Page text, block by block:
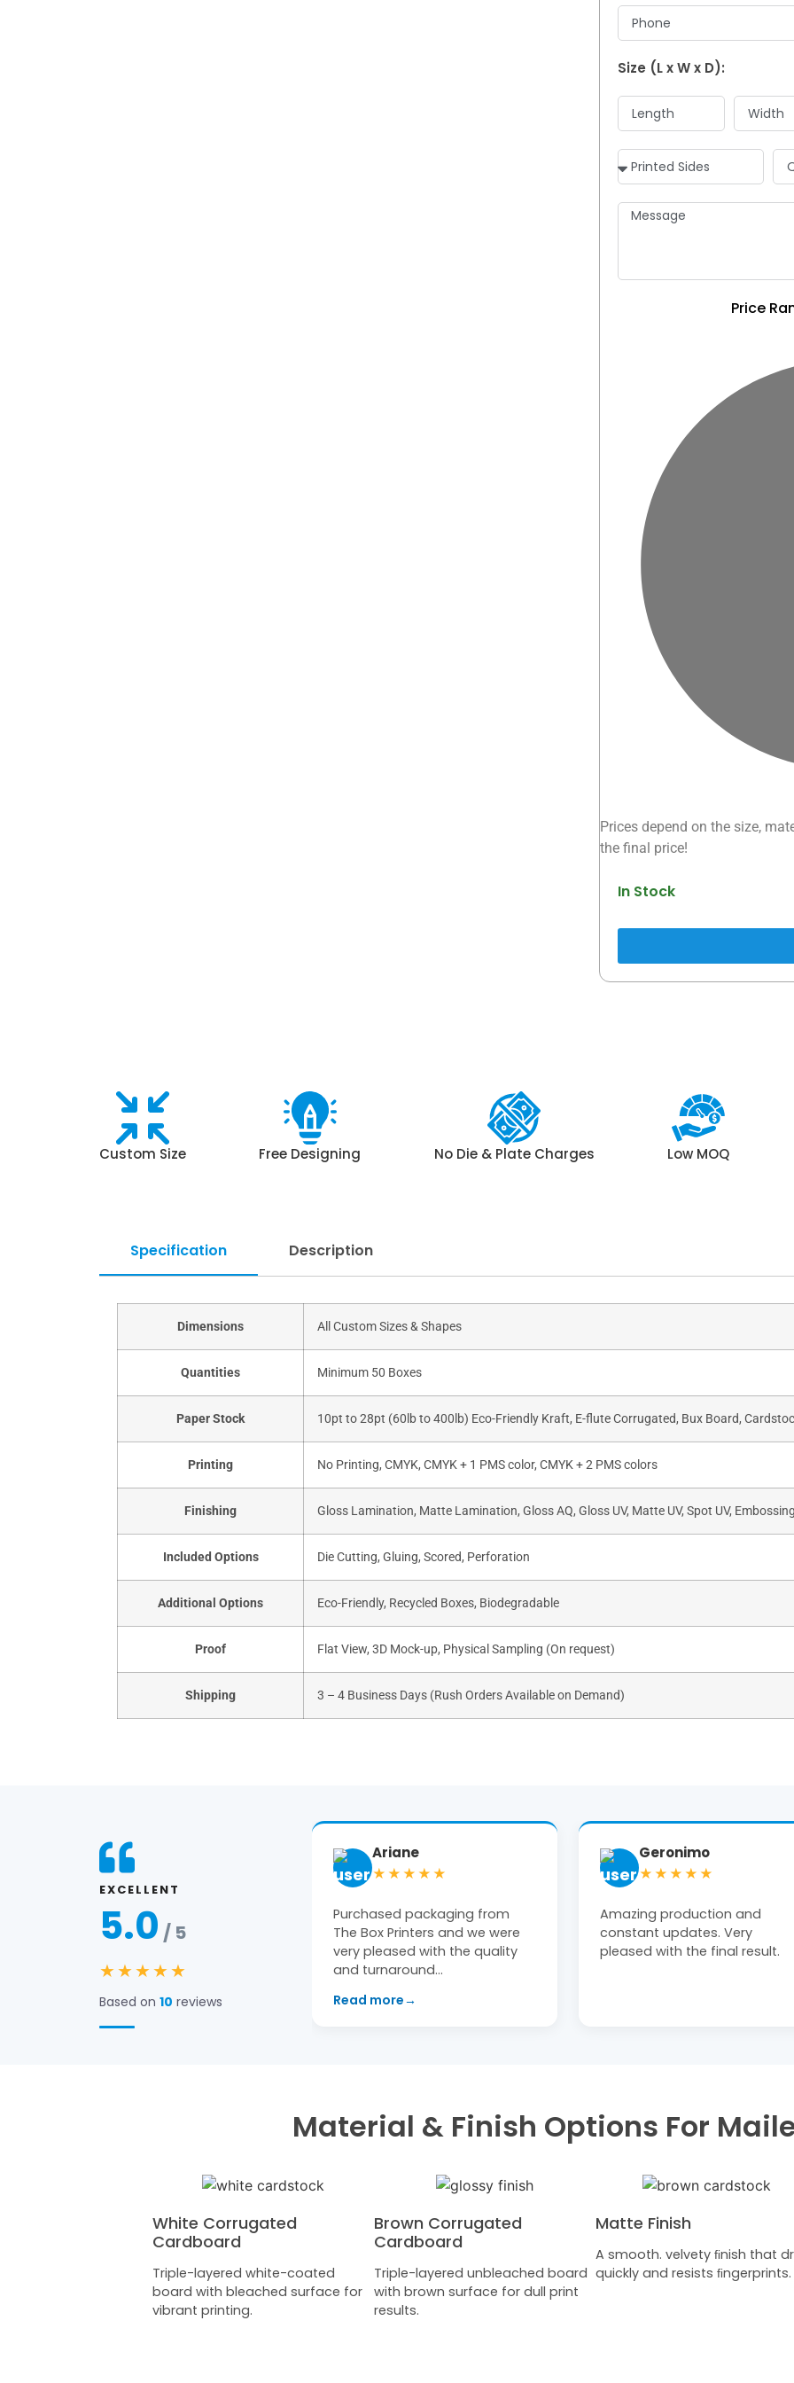
Size (L x W x D):
Prices depend on the size,
the final price!
In Stock
Custom Size Free Designing No Die & Plate Charges Low MOQ
Specification Description
Dimensions All Custom Sizes & Shapes
Quantities Minimum 50 Boxes
Paper Stock 10pt to 28pt (60lb to 400lb) Eco-Friendly Kraft, E-flute Corrugated, Bux Board,
Printing No Printing, CMYK, CMYK + 1 PMS color, CMYK + 2 PMS colors
Finishing Gloss Lamination, Matte Lamination, Gloss AQ, Gloss UV, Matte UV, Spot UV,
Included Options Die Cutting, Gluing, Scored, Perforation
Additional Options Eco-Friendly, Recycled Boxes, Biodegradable
Proof Flat View, 3D Mock-up, Physical Sampling (On request)
Shipping 3 – 4 Business Days (Rush Orders Available on Demand)
EXCELLENT
5.0 / 5
★★★★★
Based on 10 reviews
Ariane
★★★★★
Purchased packaging from
The Box Printers and we were
and turnaround…
Read more →
Geronimo
★★★★★
Amazing production and
constant updates. Very
pleased with the final result.
Tiffany Moon
★★★★★
Michael at The Box Printers was
extremely helpful! Clean, high-
end product delivered on time.
Material & Finish Options For
White Corrugated
Cardboard
Triple-layered white-coated
board with bleached surface for
vibrant printing.
Brown Corrugated
Cardboard
Triple-layered unbleached board
with brown surface for dull print
results.
Matte Finish
A smooth. velvety ﬁnish that
quickly and resists ﬁngerprints.